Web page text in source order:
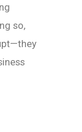
so,